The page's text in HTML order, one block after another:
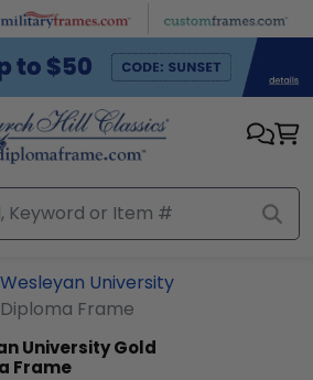
University
Frame
UniversityGold
Frame